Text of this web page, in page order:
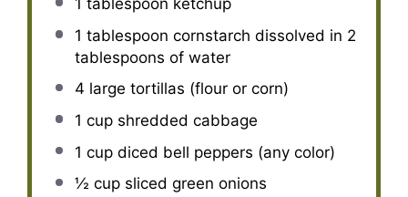
1 tablespoon ketchup
1 tablespoon cornstarch dissolved in 2
tablespoons of water
4 large tortillas (flour or corn)
1 cupshredded cabbage
1 cupdiced bell peppers (any color)
½ cupsliced green onions